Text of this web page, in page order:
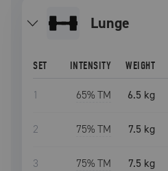
lunge
SET INTENSITY WEIGHT
1 65% TM 6.5 kg
2 75% TM 7.5 kg
3 75% TM 7.5 kg